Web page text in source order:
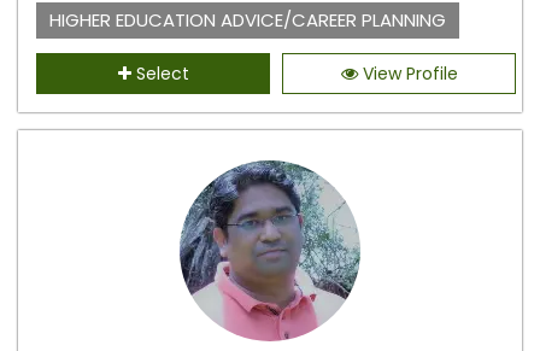
HIGHER EDUCATION ADVICE/CAREER PLANNING
Select View Profile